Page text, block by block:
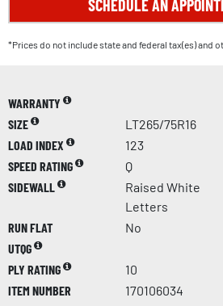
SCHEDULE AN
*Prices do not include state and federal tax(es) and
WARRANTY
SIZE
LT265/75R16
LOAD INDEX
123
SPEED RATING
Q
SIDEWALL
Raised White
Letters
RUN FLAT
No
UTQG
PLY RATING
10
ITEM NUMBER
170106034